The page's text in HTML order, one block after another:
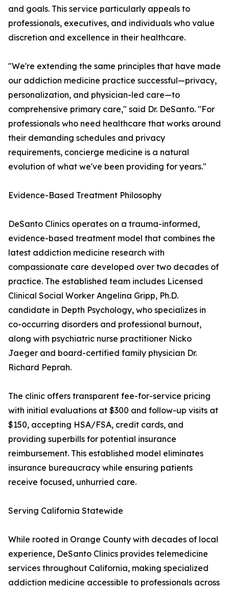
and goals. This service particularly appeals to
professionals, executives, and individuals who value
discretion and excellence in their healthcare.
"We're extending the same principles that have made
our addiction medicine practice successful—privacy,
personalization, and physician-led care—to
comprehensive primary care," said Dr. DeSanto. "For
professionals who need healthcare that works around
their demanding schedules and privacy
requirements, concierge medicine is a natural
evolution of what we've been providing for years."
Evidence-Based Treatment Philosophy
DeSanto Clinics operates on a trauma-informed,
evidence-based treatment model that combines the
latest addiction medicine research with
compassionate care developed over two decades of
practice. The established team includes Licensed
Clinical Social Worker Angelina Gripp, Ph.D.
candidate in Depth Psychology, who specializes in
co-occurring disorders and professional burnout,
along with psychiatric nurse practitioner Nicko
Jaeger and board-certified family physician Dr.
Richard Peprah.
The clinic offers transparent fee-for-service pricing
with initial evaluations at $300 and follow-up visits at
$150, accepting HSA/FSA, credit cards, and
providing superbills for potential insurance
reimbursement. This established model eliminates
insurance bureaucracy while ensuring patients
receive focused, unhurried care.
Serving California Statewide
While rooted in Orange County with decades of local
experience, DeSanto Clinics provides telemedicine
services throughout California, making specialized
addiction medicine accessible to professionals across